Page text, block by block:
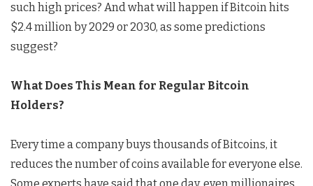
such high prices? And what will happen if Bitcoin hits
$2.4 million by 2029 or 2030, as some predictions
suggest?
What Does This Mean for Regular Bitcoin
Holders?
Every time a company buys thousands of Bitcoins, it
reduces the number of coins available for everyone else.